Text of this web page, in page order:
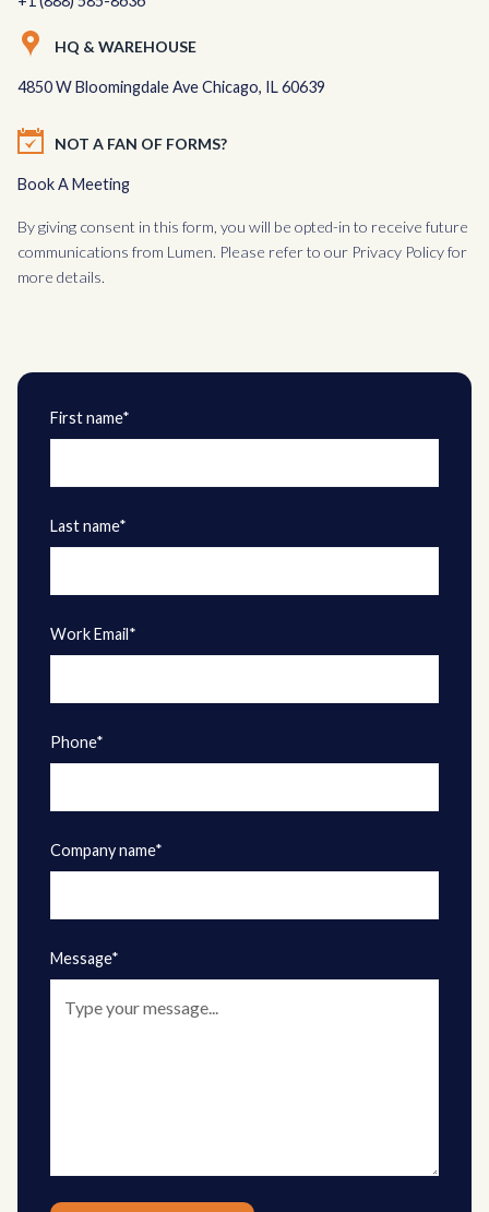
HQ & WAREHOUSE
4850 W Bloomingdale Ave Chicago, IL 60639
NOT A FAN OF FORMS?
Book A Meeting
By giving consent in this form, you will be opted-in to receive future
communications from Lumen. Please refer to our Privacy Policyfor
more details.
First name*
Last name*
Work Email*
Phone*
Company name*
Message*